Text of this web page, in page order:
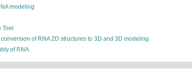
modeling
of RNA 2D structures to 3D and 3D modeling
of RNA